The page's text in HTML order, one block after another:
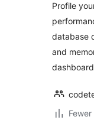
Profile
database
and